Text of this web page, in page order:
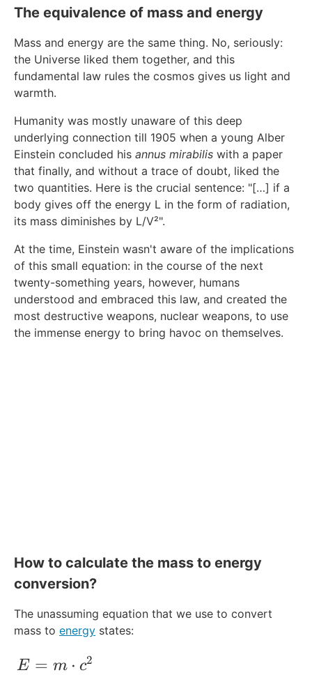
The equivalence of mass and energy
Mass and energy are the same thing. No, seriously:
the Universe liked them together, and this
fundamental law rules the cosmos gives us light and
warmth.
Humanity was mostly unaware of this deep
underlying connection till 1905 when a young Alber
Einstein concluded his annus mirabilis with a paper
that finally, and without a trace of doubt, liked the
two quantities. Here is the crucial sentence: "[…] if a
body gives off the energy L in the form of radiation,
its mass diminishes by L/V²".
At the time, Einstein wasn't aware of the implications
of this small equation: in the course of the next
twenty-something years, however, humans
understood and embraced this law, and created the
most destructive weapons, nuclear weapons, to use
the immense energy to bring havoc on themselves.
How to calculate the mass to energy
conversion?
The unassuming equation that we use to convert
mass to energy states:
E = m\cdot c^2
E = m ⋅ c2